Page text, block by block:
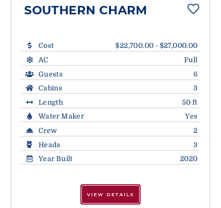
SOUTHERN CHARM
Cost
$22,700.00 - $27,000.00
AC
Full
Guests
6
Cabins
3
Length
50 ft
Water Maker
Yes
Crew
2
Heads
3
Year Built
2020
VIEW DETAILS